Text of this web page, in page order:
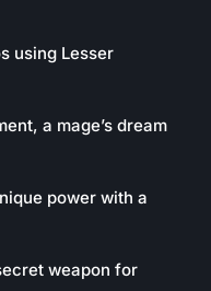
using Lesser
a mage’s dream
power with a
weapon for